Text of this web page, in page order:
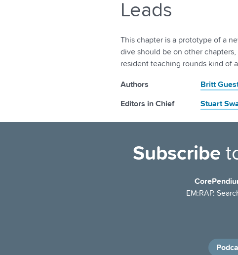
Leads
This chapter is a prototype of a
dive should be on other
resident teaching rounds kind of
Authors Britt
Editors in Chief Stuart
Subscribe
EM:RAP.